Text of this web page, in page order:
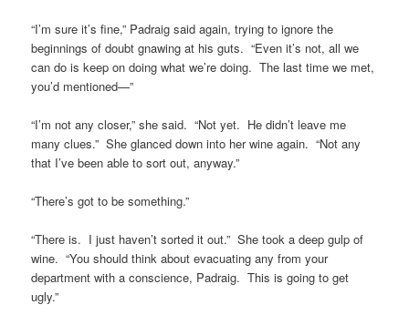
“I’m sure it’s fine,” Padraig said again, trying to ignore the
beginnings of doubt gnawing at his guts. “Even it’s not, all we
can do is keep on doing what we’re doing. The last time we met,
you’d mentioned—”
“I’m not any closer,” she said. “Not yet. He didn’t leave me
many clues.” She glanced down into her wine again. “Not any
that I’ve been able to sort out, anyway.”
“There’s got to be something.”
“There is. I just haven’t sorted it out.” She took a deep gulp of
wine. “You should think about evacuating any from your
department with a conscience, Padraig. This is going to get
ugly.”